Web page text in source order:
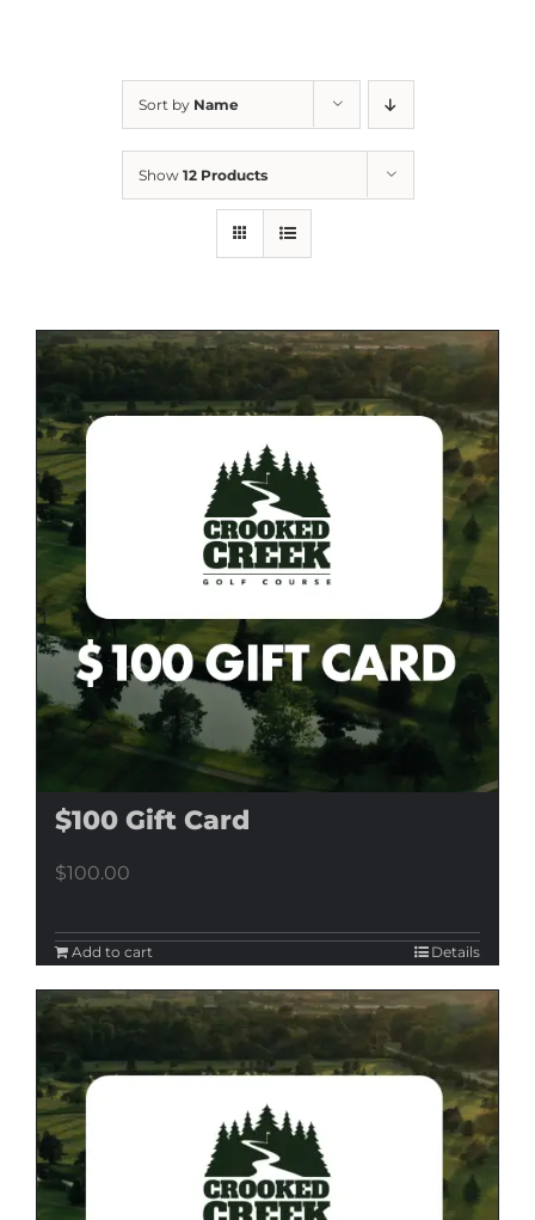
Sort by Name
Show 12 Products
$100 Gift Card
$100.00
Add to cart Details